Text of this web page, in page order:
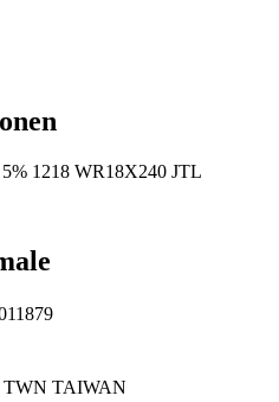
1218 WR18X240 JTL
TWN TAIWAN